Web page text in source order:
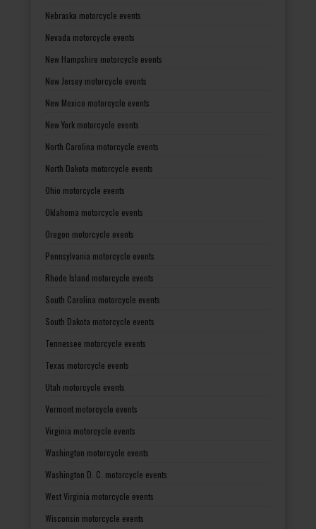
Nebraska motorcycle events
Nevada motorcycle events
New Hampshire motorcycle events
New Jersey motorcycle events
New Mexico motorcycle events
New York motorcycle events
North Carolina motorcycle events
North Dakota motorcycle events
Ohio motorcycle events
Oklahoma motorcycle events
Oregon motorcycle events
Pennsylvania motorcycle events
Rhode Island motorcycle events
South Carolina motorcycle events
South Dakota motorcycle events
Tennessee motorcycle events
Texas motorcycle events
Utah motorcycle events
Vermont motorcycle events
Virginia motorcycle events
Washington motorcycle events
Washington D. C. motorcycle events
West Virginia motorcycle events
Wisconsin motorcycle events